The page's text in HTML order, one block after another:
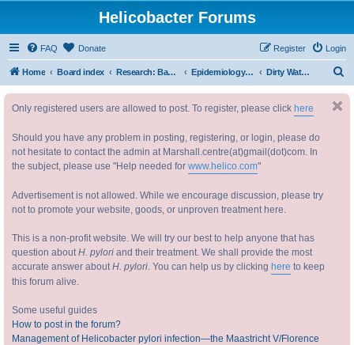
Helicobacter Forums
FAQ Donate Login
Register
Home Board index Research: Basic and Applied 研究：基础与实践 Epidemiology and Transmission ( How do you catch it?) 幽门螺杆菌的传播 Dirty Water / Fecal-Oral
Only registered users are allowed to post. To register, please click here
Should you have any problem in posting, registering, or login, please do
not hesitate to contact the admin at Marshall.centre(at)gmail(dot)com. In
the subject, please use "Help needed for www.helico.com"
Advertisement is not allowed. While we encourage discussion, please try
not to promote your website, goods, or unproven treatment here.
This is a non-profit website. We will try our best to help anyone that has
question aboutH. pylori and their treatment. We shall provide the most
accurate answer aboutH. pylori. You can help us by clicking here to keep
this forum alive.
Some useful guides
How to post in the forum?
Management of Helicobacter pylori infection—the Maastricht V/Florence